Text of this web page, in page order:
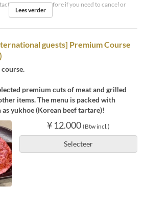
us by the day before if you need to cancel or
Lees verder
guests] Premium Course
premium cuts of meat and grilled
items. The menu is packed with
as yukhoe (Korean beef tartare)!
¥ 12.000 (Btw incl.)
Selecteer